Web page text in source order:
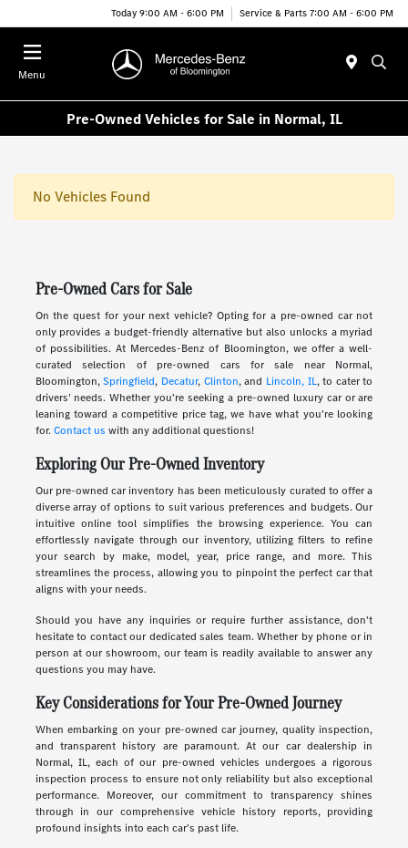
Today 9:00 AM - 6:00 PM Service & Parts 7:00 AM - 6:00 PM
Menu
Pre-Owned Vehicles for Sale in Normal, IL
No Vehicles Found
Pre-Owned Cars for Sale
On the quest for your next vehicle? Opting for a pre-owned car not
only provides a budget-friendly alternative but also unlocks a myriad
of possibilities. At Mercedes-Benz of Bloomington, we offer a well-
curated selection of pre-owned cars for sale near Normal,
Bloomington,Springfield, Decatur, Clinton, and Lincoln, IL, to cater to
drivers' needs. Whether you're seeking a pre-owned luxury car or are
leaning toward a competitive price tag, we have what you're looking
for.Contact us with any additional questions!
Exploring Our Pre-Owned Inventory
Our pre-owned car inventory has been meticulously curated to offer a
diverse array of options to suit various preferences and budgets. Our
intuitive online tool simplifies the browsing experience. You can
effortlessly navigate through our inventory, utilizing filters to refine
your search by make, model, year, price range, and more. This
streamlines the process, allowing you to pinpoint the perfect car that
aligns with your needs.
Should you have any inquiries or require further assistance, don't
hesitate to contact our dedicated sales team. Whether by phone or in
person at our showroom, our team is readily available to answer any
questions you may have.
Key Considerations for Your Pre-Owned Journey
When embarking on your pre-owned car journey, quality inspection,
and transparent history are paramount. At our car dealership in
Normal, IL, each of our pre-owned vehicles undergoes a rigorous
inspection process to ensure not only reliability but also exceptional
performance. Moreover, our commitment to transparency shines
through in our comprehensive vehicle history reports, providing
profound insights into each car's past life.